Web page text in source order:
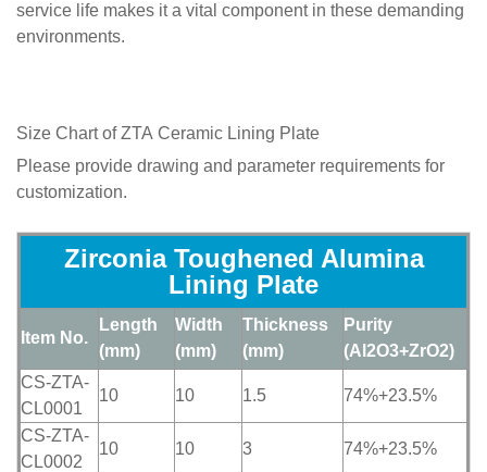
service life makes it a vital component in these demanding
environments.
Size Chart of ZTA Ceramic Lining Plate
Please provide drawing and parameter requirements for
customization.
Zirconia Toughened Alumina
Lining Plate
Item No.
Length
(mm)
Width
(mm)
Thickness
(mm)
Purity
(Al2O3+ZrO2)
CS-ZTA-
CL0001
10 10 1.5 74%+23.5%
CS-ZTA-
CL0002
10 10 3 74%+23.5%